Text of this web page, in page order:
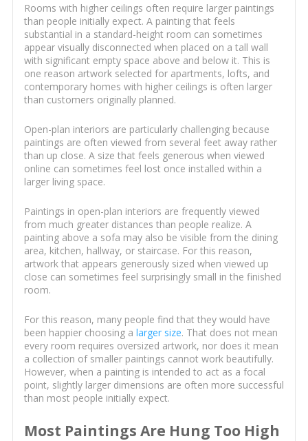
Rooms with higher ceilings often require larger paintings
than people initially expect. A painting that feels
substantial in a standard-height room can sometimes
appear visually disconnected when placed on a tall wall
with significant empty space above and below it. This is
one reason artwork selected for apartments, lofts, and
contemporary homes with higher ceilings is often larger
than customers originally planned.
Open-plan interiors are particularly challenging because
paintings are often viewed from several feet away rather
than up close. A size that feels generous when viewed
online can sometimes feel lost once installed within a
larger living space.
Paintings in open-plan interiors are frequently viewed
from much greater distances than people realize. A
painting above a sofa may also be visible from the dining
area, kitchen, hallway, or staircase. For this reason,
artwork that appears generously sized when viewed up
close can sometimes feel surprisingly small in the finished
room.
For this reason, many people find that they would have
been happier choosing a larger size. That does not mean
every room requires oversized artwork, nor does it mean
a collection of smaller paintings cannot work beautifully.
However, when a painting is intended to act as a focal
point, slightly larger dimensions are often more successful
than most people initially expect.
Most Paintings Are Hung Too High